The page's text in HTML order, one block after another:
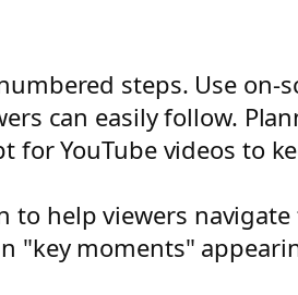
steps. Use on-
can easily follow.
for YouTube videos to
help viewers navigate
"key moments"